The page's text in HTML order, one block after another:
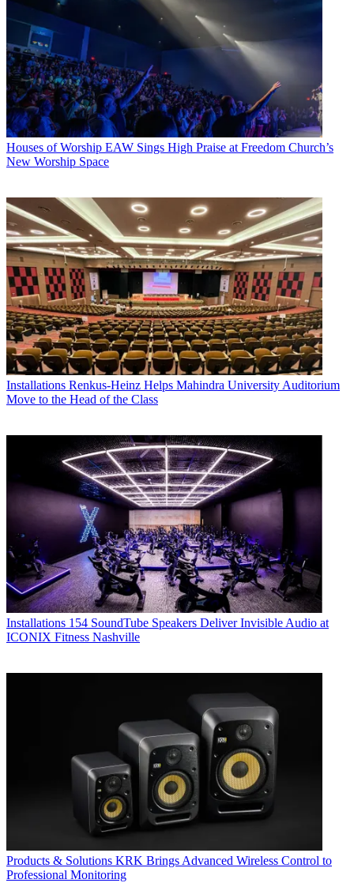
Houses of Worship EAW Sings High Praise at Freedom Church’s
New Worship Space
Installations Renkus-Heinz Helps Mahindra University Auditorium
Move to the Head of the Class
Installations 154 SoundTube Speakers Deliver Invisible Audio at
ICONIX Fitness Nashville
Products & Solutions KRK Brings Advanced Wireless Control to
Professional Monitoring